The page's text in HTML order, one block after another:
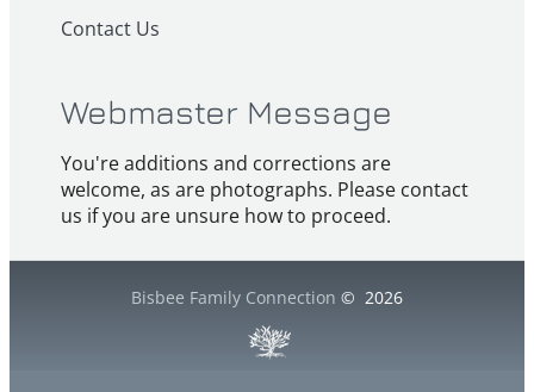
Contact Us
Webmaster Message
You're additions and corrections are
welcome, as are photographs. Please contact
us if you are unsure how to proceed.
Bisbee Family Connection © 2026